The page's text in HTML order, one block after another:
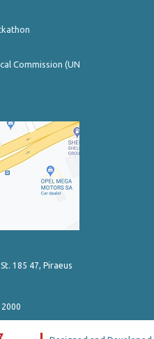
Commission (UN
185 47, Piraeus